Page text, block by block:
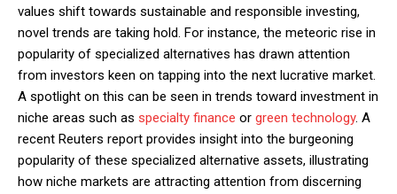
values shift towards sustainable and responsible investing,
novel trends are taking hold. For instance, the meteoric rise in
popularity of specialized alternatives has drawn attention
from investors keen on tapping into the next lucrative market.
A spotlight on this can be seen in trends toward investment in
niche areas such as specialty finance or green technology. A
recent Reuters report provides insight into the burgeoning
popularity of these specialized alternative assets, illustrating
how niche markets are attracting attention from discerning